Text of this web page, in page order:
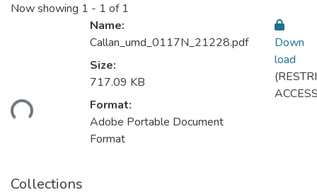
Now showing 1 - 1 of 1
Name:
Callan_umd_0117N_21228.pdf
Size:
717.09 KB
Format:
Adobe Portable Document
Format
Down
load
Collections